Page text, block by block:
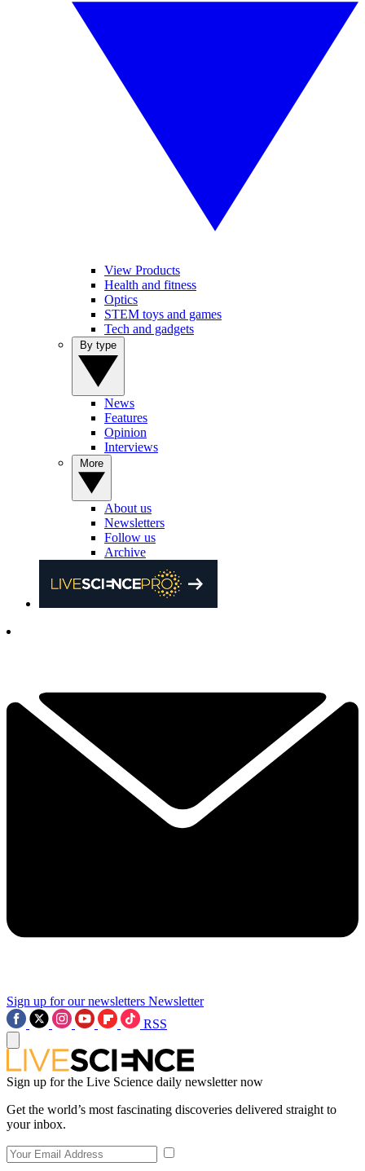
View Products
Health and fitness
Optics
STEM toys and games
Tech and gadgets
News
Features
Opinion
Interviews
About us
Newsletters
Follow us
Archive
Sign up for our newsletters Newsletter
RSS
Sign up for the Live Science daily newsletter now
Get the world’s most fascinating discoveries delivered straight to
your inbox.